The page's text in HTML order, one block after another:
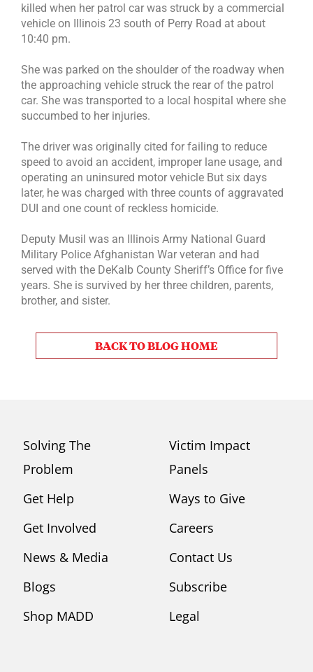
killed when her patrol car was struck by a commercial
vehicle on Illinois 23 south of Perry Road at about
10:40 pm.
She was parked on the shoulder of the roadway when
the approaching vehicle struck the rear of the patrol
car. She was transported to a local hospital where she
succumbed to her injuries.
The driver was originally cited for failing to reduce
speed to avoid an accident, improper lane usage, and
operating an uninsured motor vehicle But six days
later, he was charged with three counts of aggravated
DUI and one count of reckless homicide.
Deputy Musil was an Illinois Army National Guard
Military Police Afghanistan War veteran and had
served with the DeKalb County Sheriff’s Office for five
years. She is survived by her three children, parents,
brother, and sister.
BACK TO BLOG HOME
Solving The
Problem
Get Help
Get Involved
News & Media
Blogs
Shop MADD
Victim Impact
Panels
Ways to Give
Careers
Contact Us
Subscribe
Legal